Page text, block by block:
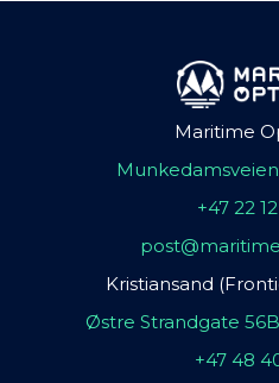
Maritime
+47 22
Kristiansand
Østre Strandgate
+47 48